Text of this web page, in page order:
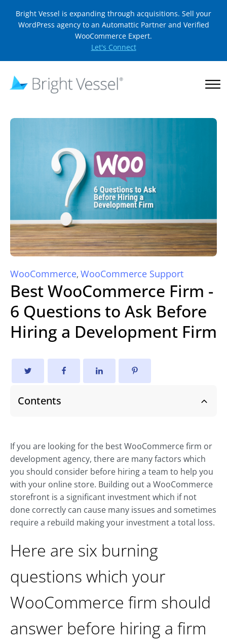
Bright Vessel is expanding through acquisitions. Sell your
WordPress agency to an Automattic Partner and Verified
WooCommerce Expert.
Let's Connect
WooCommerce, WooCommerce Support
Best WooCommerce Firm -
6 Questions to Ask Before
Hiring a Development Firm
Contents
If you are looking for the best WooCommerce firm or
development agency, there are many factors which
you should consider before hiring a team to help you
with your online store. Building out a WooCommerce
storefront is a significant investment which if not
done correctly can cause many issues and sometimes
require a rebuild making your investment a total loss.
Here are six burning
questions which your
WooCommerce firm should
answer before hiring a firm